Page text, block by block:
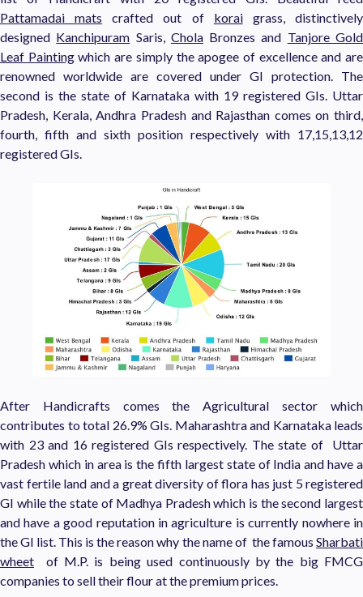
Pattamadai mats crafted out of koraigrass, distinctively
designed Kanchipuram Saris, CholaBronzes and Tanjore Gold
Leaf Paintingwhich are simply the apogee of excellence and are
renowned worldwide are covered under GI protection. The
second is the state of Karnataka with 19 registered GIs. Uttar
Pradesh, Kerala, Andhra Pradesh and Rajasthan comes on third,
fourth, fifth and sixth position respectively with 17,15,13,12
registered GIs.
After Handicrafts comes the Agricultural sector which
contributes to total 26.9% GIs. Maharashtra and Karnataka leads
with 23 and 16 registered GIs respectively. The state of Uttar
Pradesh which in area is the fifth largest state of India and have a
vast fertile land and a great diversity of flora has just 5 registered
GI while the state of Madhya Pradesh which is the second largest
and have a good reputation in agriculture is currently nowhere in
the GI list. This is the reason why the name of the famous Sharbati
wheet of M.P. is being used continuously by the big FMCG
companies to sell their flour at the premium prices.